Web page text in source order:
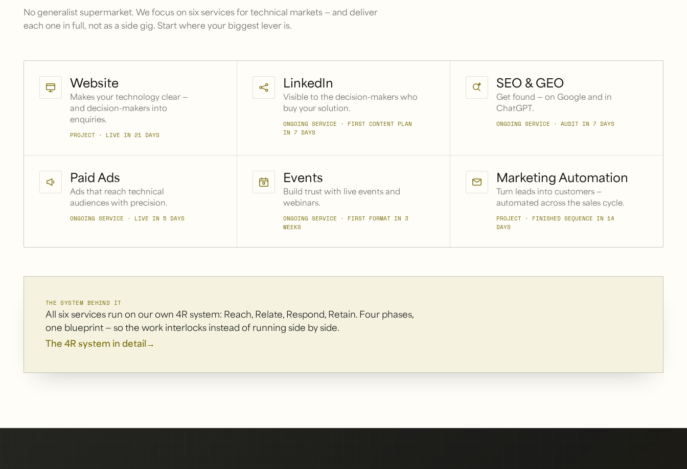
No generalist supermarket. We focus on six services for technical markets — and deliver
each one in full, not as a side gig. Start where your biggest lever is.
Website
Makes your technology clear —
and decision-makers into
enquiries.
PROJECT · LIVE IN 21 DAYS
LinkedIn
Visible to the decision-makers who
buy your solution.
ONGOING SERVICE · FIRST CONTENT PLAN
IN 7 DAYS
SEO & GEO
Get found — on Google and in
ChatGPT.
ONGOING SERVICE · AUDIT IN 7 DAYS
Paid Ads
Ads that reach technical
audiences with precision.
ONGOING SERVICE · LIVE IN 5 DAYS
Events
Build trust with live events and
webinars.
ONGOING SERVICE · FIRST FORMAT IN 3
WEEKS
Marketing Automation
Turn leads into customers —
automated across the sales cycle.
PROJECT · FINISHED SEQUENCE IN 14
DAYS
THE SYSTEM BEHIND IT
All six services run on our own 4R system: Reach, Relate, Respond, Retain. Four phases,
one blueprint — so the work interlocks instead of running side by side.
The 4R system in detail→